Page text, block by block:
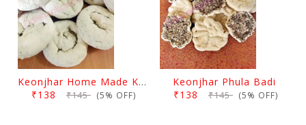
Keonjhar Home Made Kakharu Badi
₹138 ₹145 (5% OFF)
Keonjhar Phula Badi
₹138 ₹145 (5% OFF)